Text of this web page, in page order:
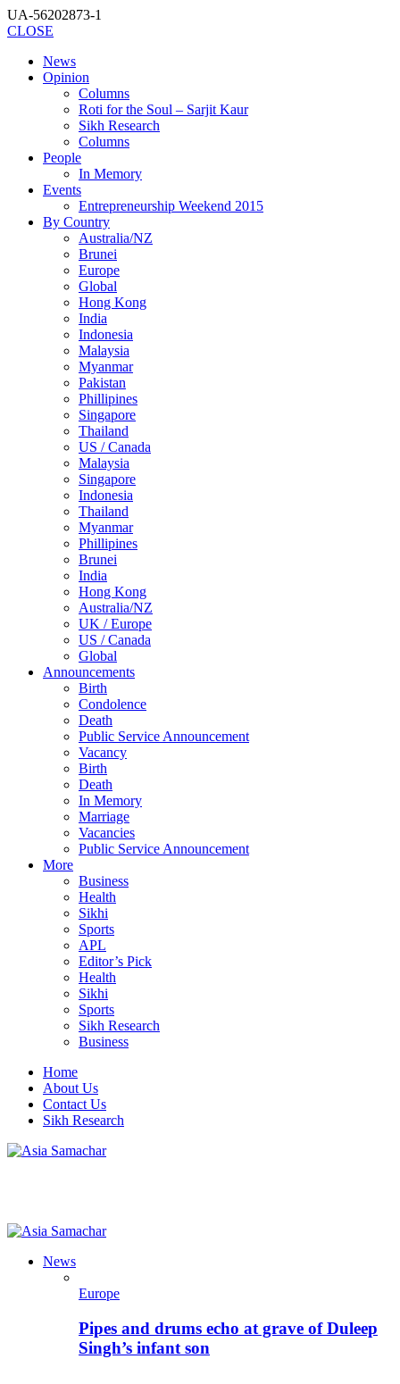
UA-56202873-1
CLOSE
News
Opinion
Columns
Roti for the Soul – Sarjit Kaur
Sikh Research
Columns
People
In Memory
Events
Entrepreneurship Weekend 2015
By Country
Australia/NZ
Brunei
Europe
Global
Hong Kong
India
Indonesia
Malaysia
Myanmar
Pakistan
Phillipines
Singapore
Thailand
US / Canada
Malaysia
Singapore
Indonesia
Thailand
Myanmar
Phillipines
Brunei
India
Hong Kong
Australia/NZ
UK / Europe
US / Canada
Global
Announcements
Birth
Condolence
Death
Public Service Announcement
Vacancy
Birth
Death
In Memory
Marriage
Vacancies
Public Service Announcement
More
Business
Health
Sikhi
Sports
APL
Editor’s Pick
Health
Sikhi
Sports
Sikh Research
Business
Home
About Us
Contact Us
Sikh Research
News
Europe
Pipes and drums echo at grave of Duleep
Singh’s infant son